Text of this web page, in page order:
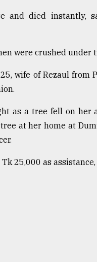
and died instantly,
were crushed under
wife of Rezaul from
as a tree fell on
at her home at
25,000 as